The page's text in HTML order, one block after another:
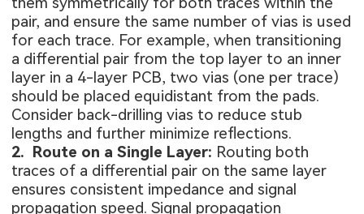
pair, and ensure the same number of vias is used
for each trace. For example, when transitioning
a differential pair from the top layer to an inner
layer in a 4-layer PCB, two vias (one per trace)
should be placed equidistant from the pads.
Consider back-drilling vias to reduce stub
lengths and further minimize reflections.
2. Route on a Single Layer: Routing both
traces of a differential pair on the same layer
ensures consistent impedance and signal
propagation speed. Signal propagation